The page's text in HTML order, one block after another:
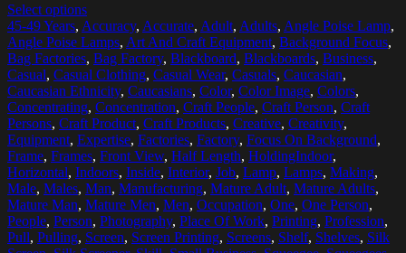
Select options
45-49 Years, Accuracy, Accurate, Adult, Adults, Angle Poise Lamp,
Angle Poise Lamps, Art And Craft Equipment, Background Focus,
Bag Factories, Bag Factory, Blackboard, Blackboards, Business,
Casual, Casual Clothing, Casual Wear, Casuals, Caucasian,
Caucasian Ethnicity, Caucasians, Color, Color Image, Colors,
Concentrating, Concentration, Craft People, Craft Person, Craft
Persons, Craft Product, Craft Products, Creative, Creativity,
Equipment, Expertise, Factories, Factory, Focus On Background,
Frame, Frames, Front View, Half Length, HoldingIndoor,
Horizontal, Indoors, Inside, Interior, Job, Lamp, Lamps, Making,
Male, Males, Man, Manufacturing, Mature Adult, Mature Adults,
Mature Man, Mature Men, Men, Occupation, One, One Person,
People, Person, Photography, Place Of Work, Printing, Profession,
Pull, Pulling, Screen, Screen Printing, Screens, Shelf, Shelves, Silk